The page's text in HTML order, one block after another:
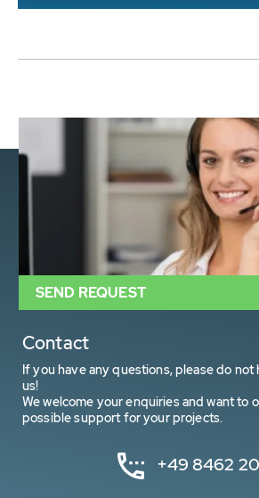
Contact
If you have any questions, please do
us!
We welcome your enquiries and want to
possible support for your projects.
+49 8462
SEND REQUEST